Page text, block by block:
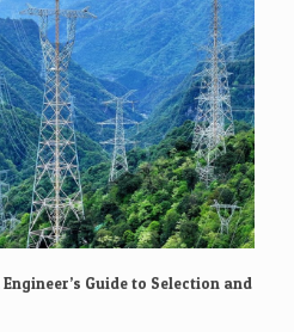
Guide to Selection and